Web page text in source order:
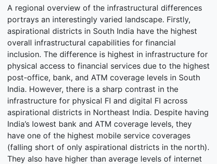
A regional overview of the infrastructural differences
portrays an interestingly varied landscape. Firstly,
aspirational districts in South India have the highest
overall infrastructural capabilities for financial
inclusion. The difference is highest in infrastructure for
physical access to financial services due to the highest
post-office, bank, and ATM coverage levels in South
India. However, there is a sharp contrast in the
infrastructure for physical FI and digital FI across
aspirational districts in Northeast India. Despite having
India’s lowest bank and ATM coverage levels, they
have one of the highest mobile service coverages
(falling short of only aspirational districts in the north).
They also have higher than average levels of internet